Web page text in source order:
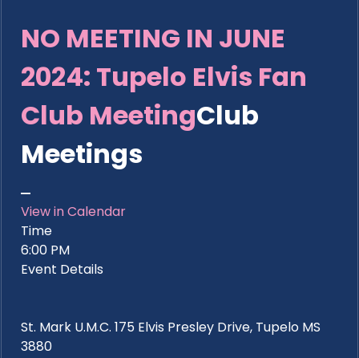
NO MEETING IN JUNE
2024: Tupelo Elvis Fan
Club MeetingClub
Meetings
View in Calendar
Time
6:00 PM
Event Details
St. Mark U.M.C. 175 Elvis Presley Drive, Tupelo MS
3880